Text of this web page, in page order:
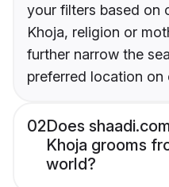
your filters based on
Khoja, religion or
further narrow the
preferred location on
02Does
Khoja grooms
world?